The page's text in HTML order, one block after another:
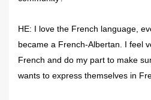
HE: I love the French language,
became a French-Albertan. I feel
French and do my part to make
wants to express themselves in